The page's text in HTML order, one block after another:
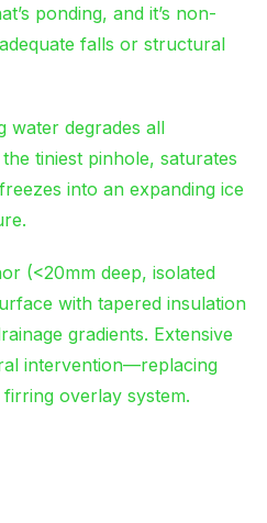
ponding, and it’s non-
falls or structural
water degrades all
tiniest pinhole, saturates
into an expanding ice
(<20mm deep, isolated
with tapered insulation
gradients. Extensive
intervention—replacing
overlay system.